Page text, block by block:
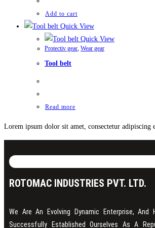
Add to cart
Quick View
Quick View
Protectiv gear, Wear gear
Tool belt
Read more
Lorem ipsum dolor sit amet, consectetur adipiscing
ROTOMAC INDUSTRIES PVT. LTD.
We Are An Evolving Dynamic Enterprise, And
Successfully Established Ourselves As A